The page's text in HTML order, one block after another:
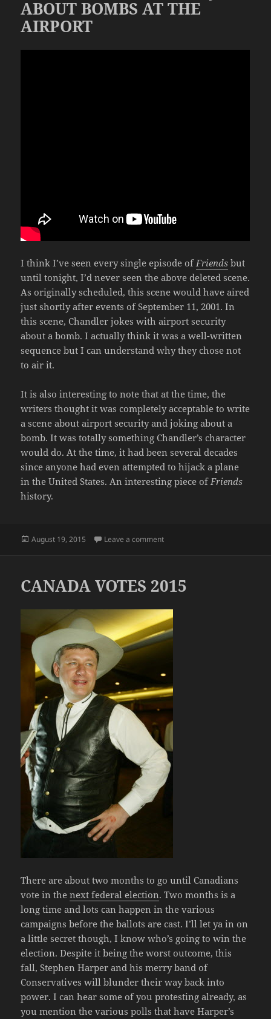
ABOUT BOMBS AT THE
AIRPORT
I think I’ve seen every single episode of Friends but
until tonight, I’d never seen the above deleted scene.
As originally scheduled, this scene would have aired
just shortly after events of September 11, 2001. In
this scene, Chandler jokes with airport security
about a bomb. I actually think it was a well-written
sequence but I can understand why they chose not
to air it.
It is also interesting to note that at the time, the
writers thought it was completely acceptable to write
a scene about airport security and joking about a
bomb. It was totally something Chandler’s character
would do. At the time, it had been several decades
since anyone had even attempted to hijack a plane
in the United States. An interesting piece of Friends
history.
Posted
August 19, 2015 Leave a commenton THE ONE WHERE THEY
CANADA VOTES 2015
There are about two months to go until Canadians
vote in thenext federal election. Two months is a
long time and lots can happen in the various
campaigns before the ballots are cast. I’ll let ya in on
a little secret though, I know who’s going to win the
election. Despite it being the worst outcome, this
fall, Stephen Harper and his merry band of
Conservatives will blunder their way back into
power. I can hear some of you protesting already, as
you mention the various polls that have Harper’s